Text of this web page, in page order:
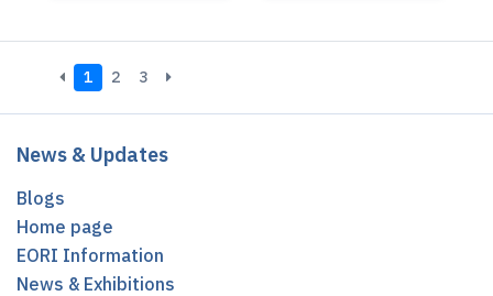
1 2 3
News & Updates
Blogs
Home page
EORI Information
News & Exhibitions